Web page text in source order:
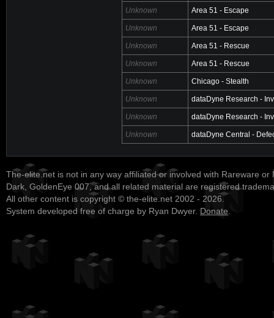
Unknown Area 51 - Escape
Unknown Area 51 - Escape
Unknown Area 51 - Rescue
Unknown Area 51 - Rescue
Unknown Chicago - Stealth
Unknown dataDyne Research -
Unknown dataDyne Research -
Unknown dataDyne Central -
The-elite.net is not in any way affiliated or involved with Rareware or
Dark, GoldenEye 007, and all related material are registered
All other content is copyright © the-elite.net 2002 - 2026.
System developed free of charge by Ryan Dwyer. Donate